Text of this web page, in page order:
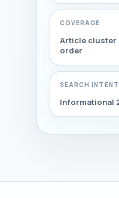
COVERAGE
Article cluster
order
SEARCH
Informational